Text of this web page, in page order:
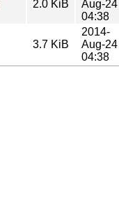
2.0 KiB
Aug-24
04:38
3.7 KiB
2014-
Aug-24
04:38